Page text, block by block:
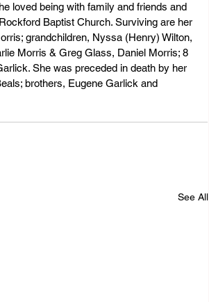
loved being with family and friends and
Baptist Church. Surviving are her
grandchildren, Nyssa (Henry) Wilton,
Morris & Greg Glass, Daniel Morris; 8
She was preceded in death by her
brothers, Eugene Garlick and
See All